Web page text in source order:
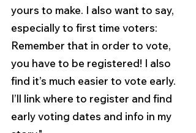
yours to make. I also want to say,
especially to first time voters:
Remember that in order to vote,
you have to be registered! I also
find it’s much easier to vote early.
I’ll link where to register and find
early voting dates and info in my